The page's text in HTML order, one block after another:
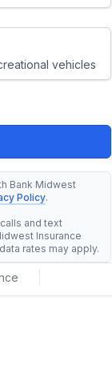
vehicles
Bank Midwest
Policy.
and text
Insurance
rates may apply.